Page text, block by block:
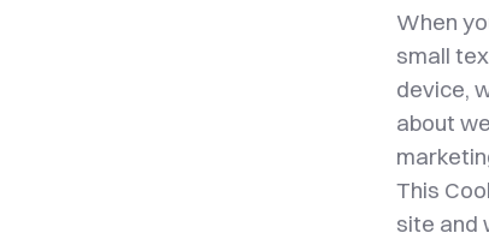
When
small
device,
about
This
site and